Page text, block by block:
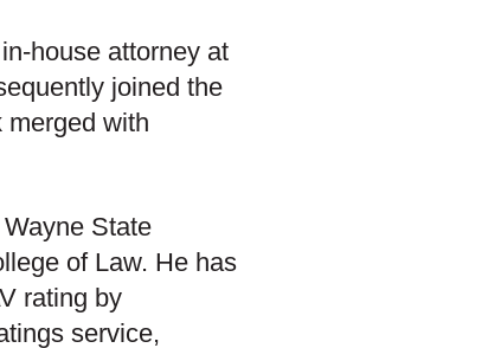
house attorney at
joined the
merged with
State
of Law. He has
rating by
service,